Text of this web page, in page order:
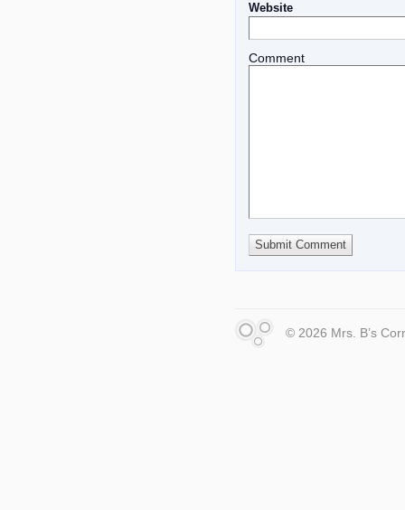
Website
Comment
© 2026 Mrs. B’s